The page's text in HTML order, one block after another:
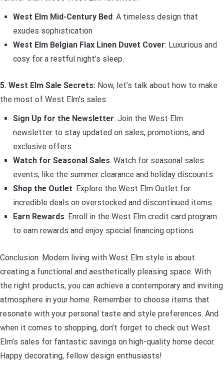
West Elm Mid-Century Bed: A timeless design that
exudes sophistication
West Elm Belgian Flax Linen Duvet Cover: Luxurious and
cosy for a restful night’s sleep.
5. West Elm Sale Secrets: Now, let’s talk about how to make
the most of West Elm’s sales:
Sign Up for the Newsletter: Join the West Elm
newsletter to stay updated on sales, promotions, and
exclusive offers.
Watch for Seasonal Sales: Watch for seasonal sales
events, like the summer clearance and holiday discounts.
Shop the Outlet: Explore the West Elm Outlet for
incredible deals on overstocked and discontinued items.
Earn Rewards: Enroll in the West Elm credit card program
to earn rewards and enjoy special financing options.
Conclusion: Modern living with West Elm style is about
creating a functional and aesthetically pleasing space. With
the right products, you can achieve a contemporary and inviting
atmosphere in your home. Remember to choose items that
resonate with your personal taste and style preferences. And
when it comes to shopping, don’t forget to check out West
Elm’s sales for fantastic savings on high-quality home decor.
Happy decorating, fellow design enthusiasts!